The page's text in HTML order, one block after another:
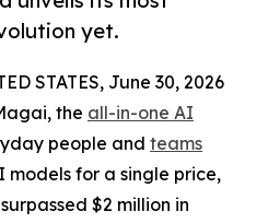
yet.
STATES, June 30, 2026
the all-in-one AI
people and teams
models for a single price,
$2 million in